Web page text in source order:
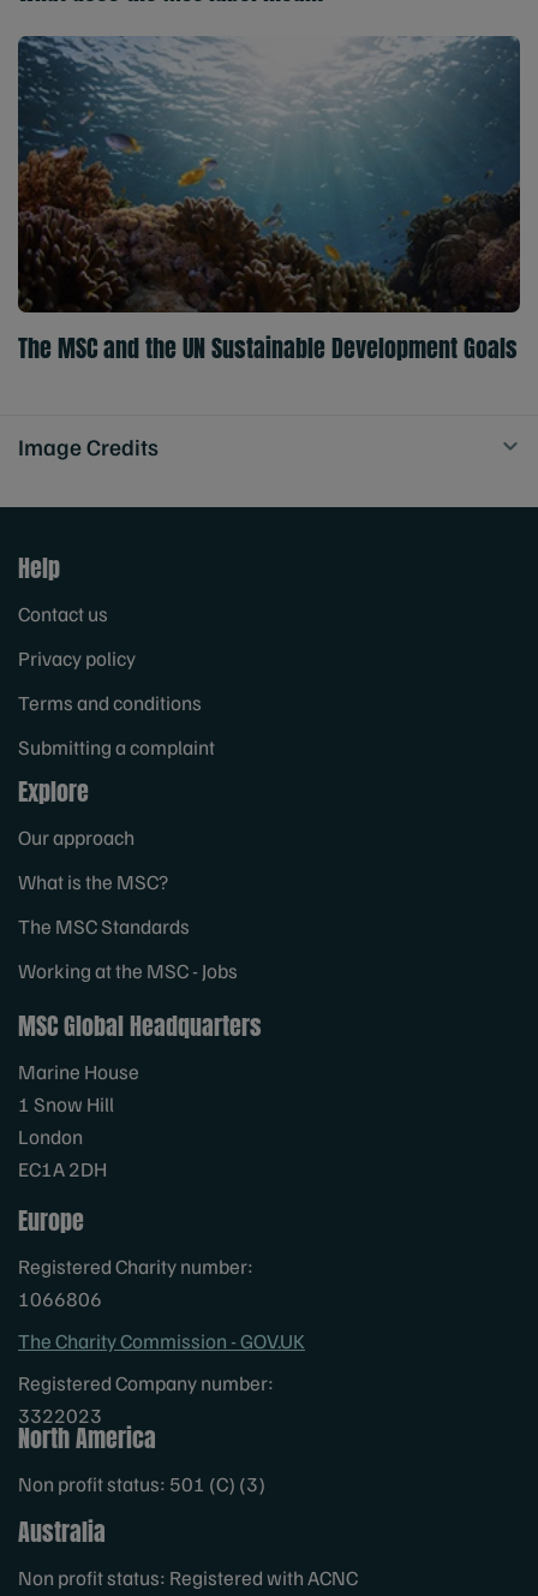
The MSC and the UN Sustainable Development Goals
Image Credits
Help
Contact us
Privacy policy
Terms and conditions
Submitting a complaint
Explore
Our approach
What is the MSC?
The MSC Standards
Working at the MSC - Jobs
MSC Global Headquarters
Marine House
1 Snow Hill
London
EC1A 2DH
Europe
Registered Charity number:
1066806
The Charity Commission - GOV.UK
Registered Company number:
3322023
North America
Non profit status: 501 (C) (3)
Australia
Non profit status: Registered with ACNC